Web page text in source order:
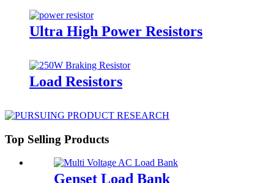
Ultra High Power Resistors
Load Resistors
Top Selling Products
Genset Load Bank